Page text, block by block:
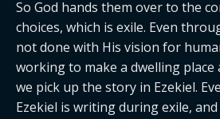
So God hands them over to the
choices, which is exile. Even
not done with His vision for
working to make a dwelling place
we pick up the story in Ezekiel.
Ezekiel is writing during exile,